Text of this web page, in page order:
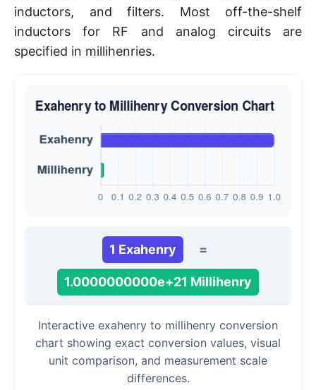
inductors, and filters. Most off-the-shelf
inductors for RF and analog circuits are
specified in millihenries.
1 Exahenry =
1.0000000000e+21 Millihenry
Interactive exahenry to millihenry conversion
chart showing exact conversion values, visual
unit comparison, and measurement scale
differences.